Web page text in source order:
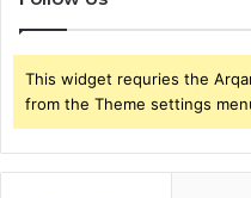
This widget requries the
from the Theme settings